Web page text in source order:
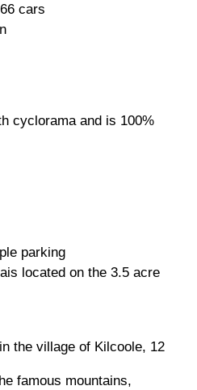
cars
cyclorama and is 100%
parking
located on the 3.5 acre
the village of Kilcoole, 12
famous mountains,